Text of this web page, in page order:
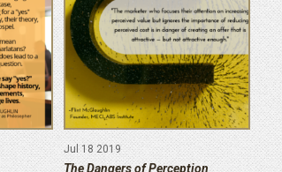
Jul 18 2019
The Dangers of Perception